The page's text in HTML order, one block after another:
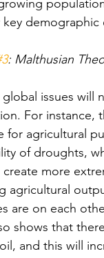
growing
key
: Malthusian
issues will
For instance,
for agricultural
of droughts,
create more
agricultural
are on each
shows that
and this will